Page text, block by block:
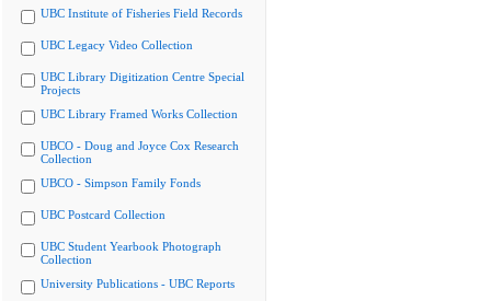
UBC Institute of Fisheries Field Records
UBC Legacy Video Collection
UBC Library Digitization Centre Special
Projects
UBC Library Framed Works Collection
UBCO - Doug and Joyce Cox Research
Collection
UBCO - Simpson Family Fonds
UBC Postcard Collection
UBC Student Yearbook Photograph
Collection
University Publications - UBC Reports